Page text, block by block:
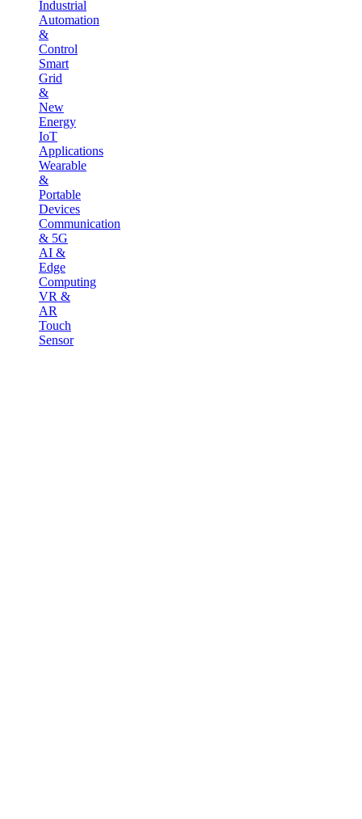
Industrial
Automation
&
Control
Smart
Grid
&
New
Energy
IoT
Applications
Wearable
&
Portable
Devices
Communication
& 5G
AI &
Edge
Computing
VR &
AR
Touch
Sensor